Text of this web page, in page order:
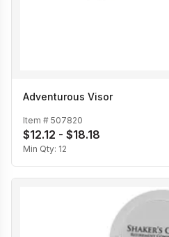
Adventurous Visor
Item # 507820
$12.12 - $18.18
Min Qty: 12